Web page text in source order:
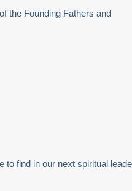
the Founding Fathers and
to find in our next spiritual